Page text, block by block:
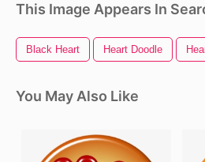
This Image Appears In
Black Heart Heart Doodle
You May Also Like